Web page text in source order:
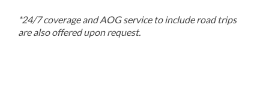
*24/7 coverage and AOG service to include road trips
are also offered upon request.